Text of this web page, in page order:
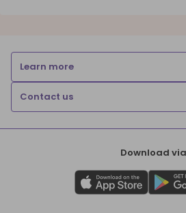
Learn more
Contact us
Download via